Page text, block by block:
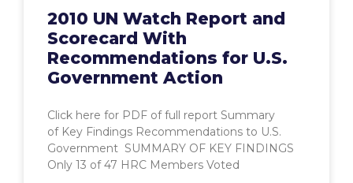
2010 UN Watch Report and
Scorecard With
Recommendations for U.S.
Government Action
Click here for PDF of full report Summary
of Key Findings Recommendations to U.S.
Government SUMMARY OF KEY FINDINGS
Only 13 of 47 HRC Members Voted